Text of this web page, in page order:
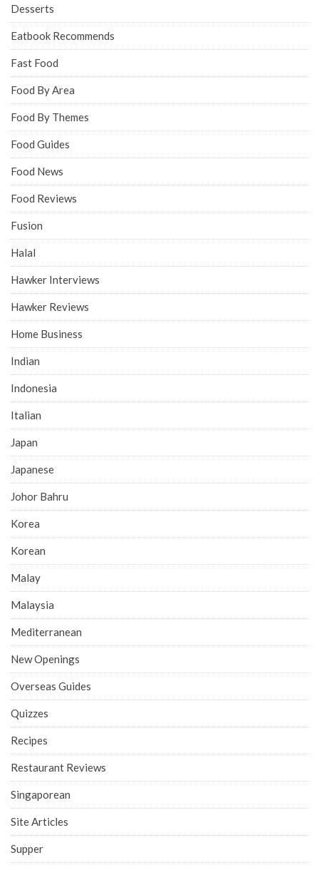
Desserts
Eatbook Recommends
Fast Food
Food By Area
Food By Themes
Food Guides
Food News
Food Reviews
Fusion
Halal
Hawker Interviews
Hawker Reviews
Home Business
Indian
Indonesia
Italian
Japan
Japanese
Johor Bahru
Korea
Korean
Malay
Malaysia
Mediterranean
New Openings
Overseas Guides
Quizzes
Recipes
Restaurant Reviews
Singaporean
Site Articles
Supper